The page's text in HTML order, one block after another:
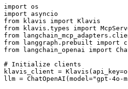
import os
import asyncio
from klavis import Klavis
from klavis.types import
from
from langgraph.prebuilt import
from langchain_openai import
# Initialize clients
klavis_client =
llm = ChatOpenAI(model="gpt-4o-